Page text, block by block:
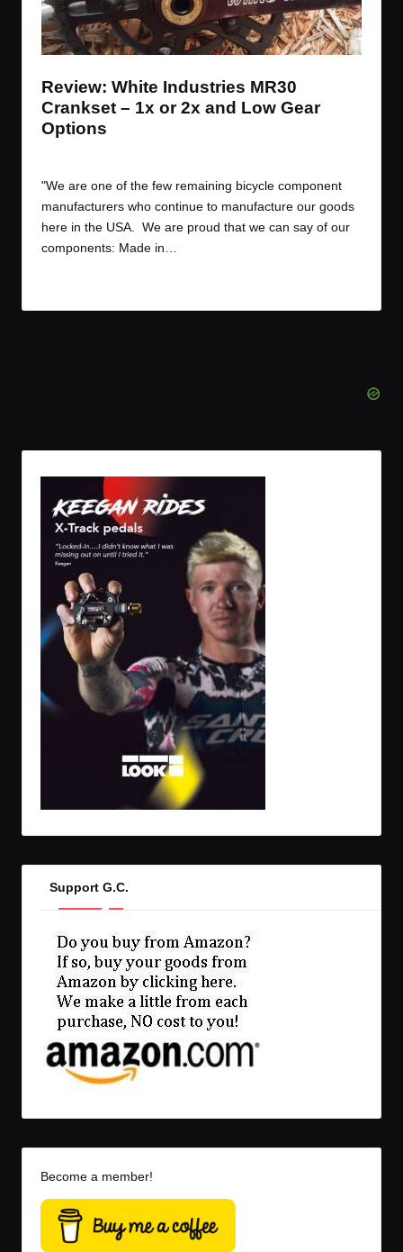
m
m
t
e
m
t
e
m
Review: White Industries MR30
Crankset – 1x or 2x and Low Gear
Options
by
"We are one of the few remaining bicycle component
manufacturers who continue to manufacture our goods
here in the USA. We are proud that we can say of our
components: Made in…
Support G.C.
Become a member!